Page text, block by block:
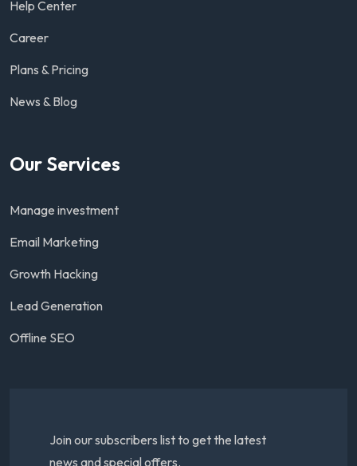
Help Center
Career
Plans & Pricing
News & Blog
Our Services
Manage investment
Email Marketing
Growth Hacking
Lead Generation
Offline SEO
Join our subscribers list to get the latest
news and special offers.